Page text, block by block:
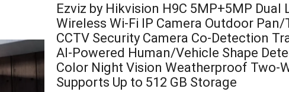
Ezviz by Hikvision H9C 5MP+5MP Dual
Wireless Wi-Fi IP Camera Outdoor Pan/
CCTV Security Camera Co-Detection
AI-Powered Human/Vehicle Shape
Color Night Vision Weatherproof Two-
Supports Up to 512 GB Storage